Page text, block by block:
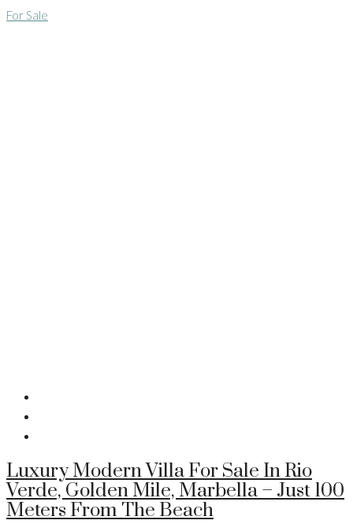
For Sale
Luxury Modern Villa For Sale In Rio
Verde, Golden Mile, Marbella – Just 100
Meters From The Beach